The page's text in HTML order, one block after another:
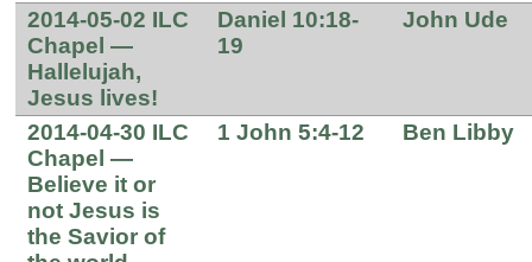
2014-05-02 ILC
Chapel —
Hallelujah,
Jesus lives!
Daniel 10:18-
19
John Ude
2014-04-30 ILC
Chapel —
Believe it or
not Jesus is
the Savior of
1 John 5:4-12 Ben Libby